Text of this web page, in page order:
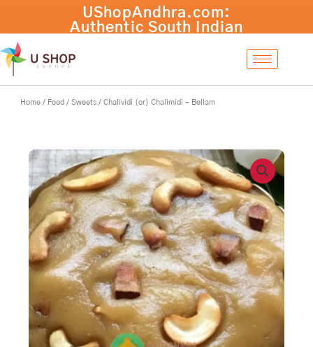
content
Home / Food / Sweets / Chalividi (or) Chalimidi – Bellam